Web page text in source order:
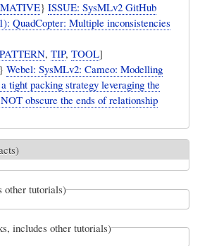
}ISSUE: SysMLv2 GitHub
QuadCopter: Multiple inconsistencies
PATTERN,TIP,TOOL]
}Webel: SysMLv2: Cameo: Modelling
tight packing strategy leveraging the
obscure the ends of relationship
other tutorials)
includes other tutorials)